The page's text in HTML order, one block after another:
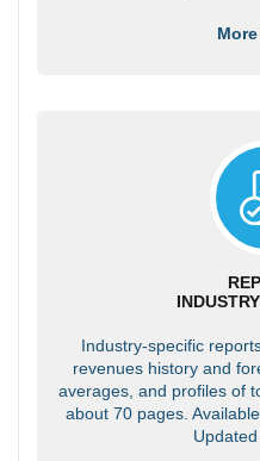
Industry-specific
revenues history and
averages, and profiles of
about 70 pages.